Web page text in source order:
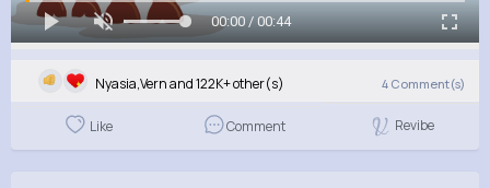
00:00 / 00:44
Nyasia,Vern and 122K+ other(s) 4 Comment(s)
Like Comment Revibe